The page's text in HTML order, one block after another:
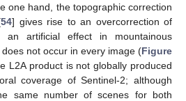
one hand, the topographic correction
54] gives rise to an overcorrection of
an artificial effect in mountainous
not occur in every image (Figure
L2A product is not globally produced
coverage of Sentinel-2; although
same number of scenes for both